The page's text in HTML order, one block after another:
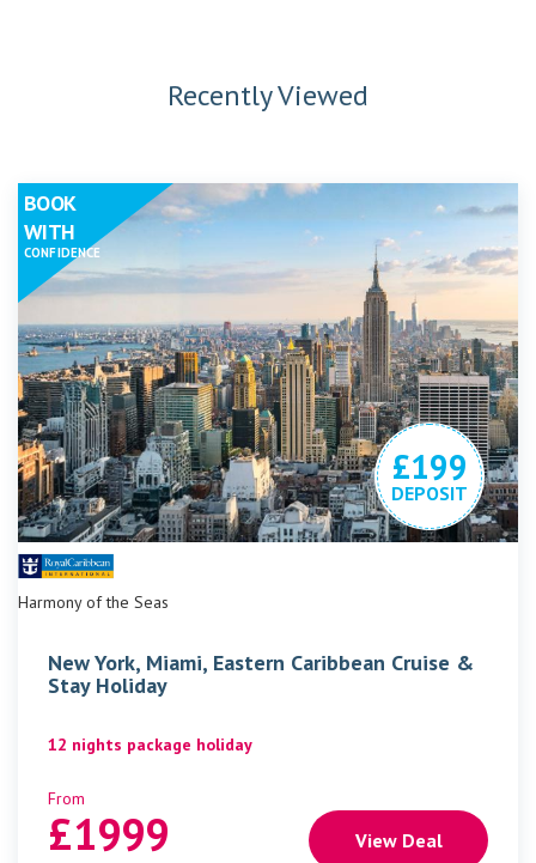
Recently Viewed
Harmony of the Seas
£199
DEPOSIT
BOOK
WITH
CONFIDENCE
New York, Miami, Eastern Caribbean Cruise &
Stay Holiday
12 nights package holiday
From
£1999 View Deal